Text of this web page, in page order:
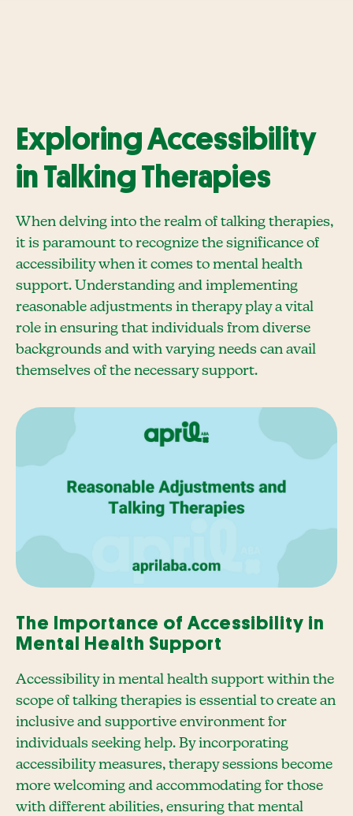
Exploring Accessibility
in Talking Therapies
When delving into the realm of talking therapies,
it is paramount to recognize the significance of
accessibility when it comes to mental health
support. Understanding and implementing
reasonable adjustments in therapy play a vital
role in ensuring that individuals from diverse
backgrounds and with varying needs can avail
themselves of the necessary support.
The Importance of Accessibility in
Mental Health Support
Accessibility in mental health support within the
scope of talking therapies is essential to create an
inclusive and supportive environment for
individuals seeking help. By incorporating
accessibility measures, therapy sessions become
more welcoming and accommodating for those
with different abilities, ensuring that mental